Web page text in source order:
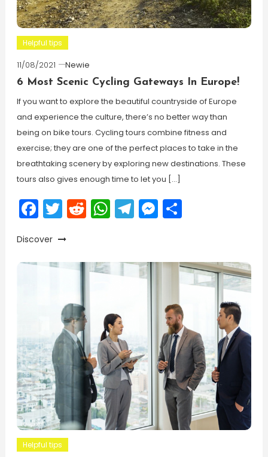
Helpful tips
11/08/2021
Newie
6 Most Scenic Cycling Gateways In Europe!
If you want to explore the beautiful countryside of Europe
and experience the culture, there’s no better way than
being on bike tours. Cycling tours combine fitness and
exercise; they are one of the perfect places to take in the
breathtaking scenery by exploring new destinations. These
tours also gives enough time to let you […]
Facebook
Twitter
Reddit
WhatsApp
Telegram
Messenger
Share
Discover
Helpful tips